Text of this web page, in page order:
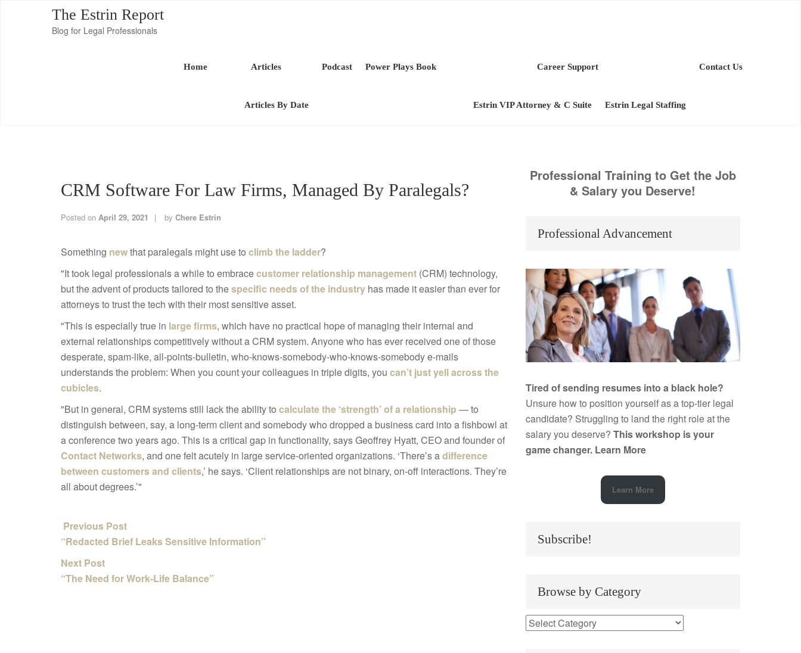
The Estrin Report
Blog for Legal Professionals
Home Articles
Articles By Date
Podcast Power Plays Book Career Support
Estrin VIP Attorney & C Suite Estrin Legal Staffing
Contact Us
CRM Software For Law Firms, Managed By Paralegals?
Posted on April 29, 2021 by Chere Estrin
Something newthat paralegals might use to climb the ladder?
"It took legal professionals a while to embracecustomer relationship management (CRM) technology,
but the advent of products tailored to thespecific needs of the industry has made it easier than ever for
attorneys to trust the tech with their most sensitive asset.
"This is especially true in large firms, which have no practical hope of managing their internal and
external relationships competitively without a CRM system. Anyone who has ever received one of those
desperate, spam-like, all-points-bulletin, who-knows-somebody-who-knows-somebody e-mails
understands the problem: When you count your colleagues in triple digits, you can’t just yell across the
cubicles.
"But in general, CRM systems still lack the ability to calculate the ‘strength’ of a relationship — to
distinguish between, say, a long-term client and somebody who dropped a business card into a fishbowl at
a conference two years ago. This is a critical gap in functionality, says Geoffrey Hyatt, CEO and founder of
Contact Networks, and one felt acutely in large service-oriented organizations. ‘There’s adifference
between customers and clients,’ he says. ‘Client relationships are not binary, on-off interactions. They’re
all about degrees.’"
Previous Post
“Redacted Brief Leaks Sensitive Information”
Next Post
“The Need for Work-Life Balance”
Professional Training to Get the Job
& Salary you Deserve!
Professional Advancement
Tired of sending resumes into a black hole?
Unsure how to position yourself as a top-tier legal
candidate? Struggling to land the right role at the
salary you deserve? This workshop is your
game changer. Learn More
Learn More
Subscribe!
Browse by Category